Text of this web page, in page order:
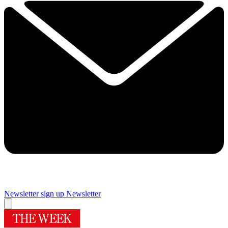
Newsletter sign up Newsletter